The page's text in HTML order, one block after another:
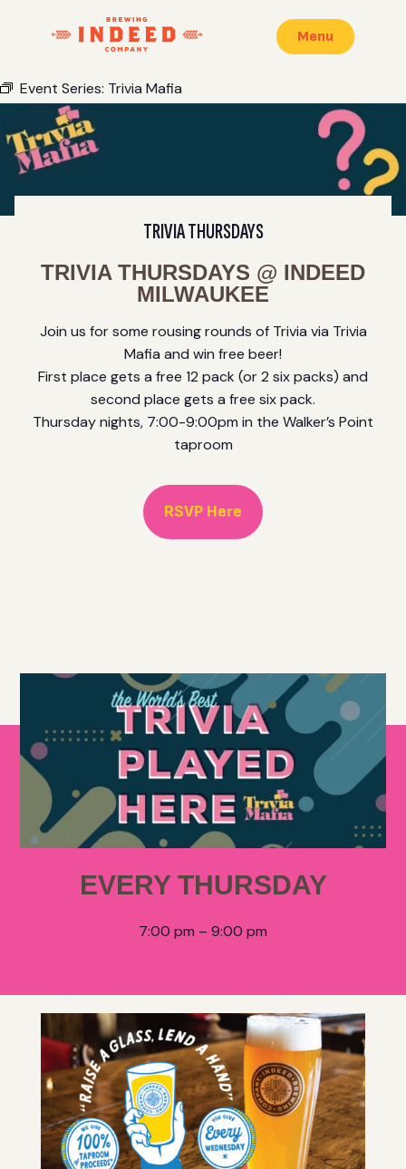
Menu
Event Series: Trivia Mafia
TRIVIA THURSDAYS
TRIVIA THURSDAYS @ INDEED
MILWAUKEE
Join us for some rousing rounds of Trivia via Trivia
Mafia and win free beer!
First place gets a free 12 pack (or 2 six packs) and
second place gets a free six pack.
Thursday nights, 7:00-9:00pm in the Walker’s Point
taproom
RSVP Here
EVERY THURSDAY
7:00 pm – 9:00 pm